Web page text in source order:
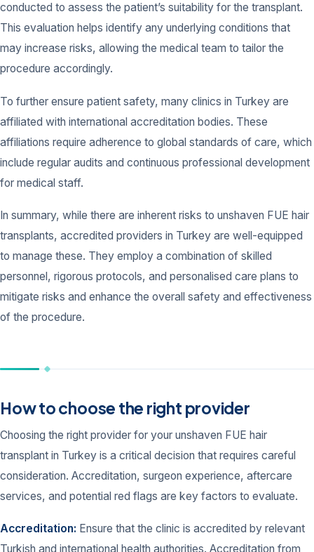
conducted to assess the patient’s suitability for the transplant.
This evaluation helps identify any underlying conditions that
may increase risks, allowing the medical team to tailor the
procedure accordingly.
To further ensure patient safety, many clinics in Turkey are
affiliated with international accreditation bodies. These
affiliations require adherence to global standards of care, which
include regular audits and continuous professional development
for medical staff.
In summary, while there are inherent risks to unshaven FUE hair
transplants, accredited providers in Turkey are well-equipped
to manage these. They employ a combination of skilled
personnel, rigorous protocols, and personalised care plans to
mitigate risks and enhance the overall safety and effectiveness
of the procedure.
How to choose the right provider
Choosing the right provider for your unshaven FUE hair
transplant in Turkey is a critical decision that requires careful
consideration. Accreditation, surgeon experience, aftercare
services, and potential red flags are key factors to evaluate.
Accreditation: Ensure that the clinic is accredited by relevant
Turkish and international health authorities. Accreditation from